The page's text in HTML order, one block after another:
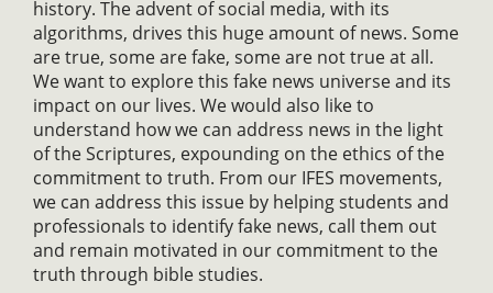
history. The advent of social media, with its
algorithms, drives this huge amount of news. Some
are true, some are fake, some are not true at all.
We want to explore this fake news universe and its
impact on our lives. We would also like to
understand how we can address news in the light
of the Scriptures, expounding on the ethics of the
commitment to truth. From our IFES movements,
we can address this issue by helping students and
professionals to identify fake news, call them out
and remain motivated in our commitment to the
truth through bible studies.